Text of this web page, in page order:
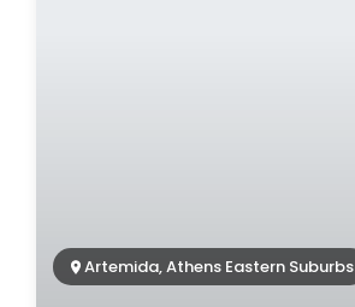
Artemida, Athens Eastern Suburbs